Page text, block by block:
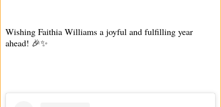
Wishing Faithia Williams a joyful and fulfilling year
ahead! 🎉✨